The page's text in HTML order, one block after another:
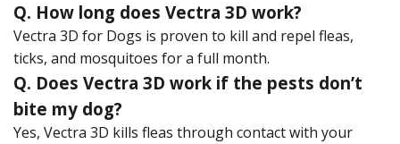
Q. How long does Vectra 3D work?
Vectra 3D for Dogs is proven to kill and repel fleas,
ticks, and mosquitoes for a full month.
Q. Does Vectra 3D work if the pests don’t
bite my dog?
Yes, Vectra 3D kills fleas through contact with your